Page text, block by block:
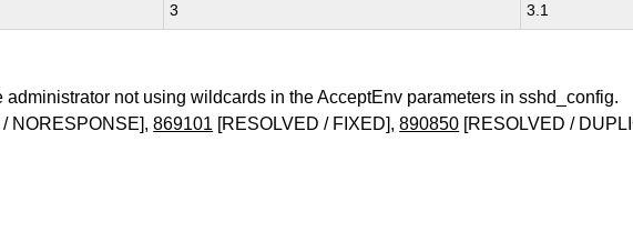
3 3.1
not using wildcards in the AcceptEnv parameters in sshd_config.
/ NORESPONSE],869101 [RESOLVED / FIXED],890850 [RESOLVED /